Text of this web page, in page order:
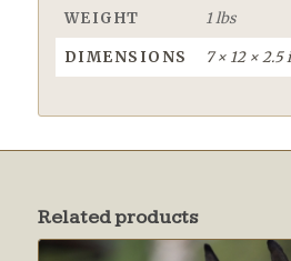
WEIGHT 1 lbs
DIMENSIONS 7 × 12 × 2.5
Related products